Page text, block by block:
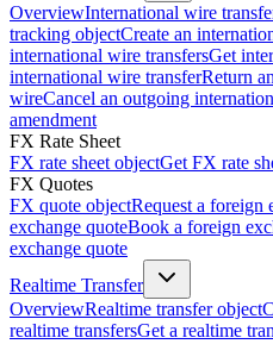
OverviewInternational wire
tracking objectCreate an
international wire transfersGet
international wire transferReturn
wireCancel an outgoing
amendment
FX Rate Sheet
FX rate sheet objectGet FX rate
FX Quotes
FX quote objectRequest a foreign
exchange quoteBook a foreign
exchange quote
Realtime Transfer
OverviewRealtime transfer object
realtime transfersGet a realtime